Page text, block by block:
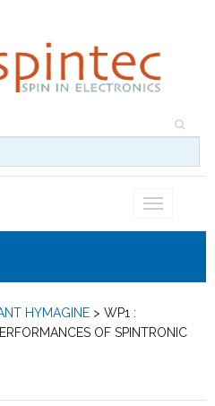
Toggle
HYMAGINE > WP1 :
OF SPINTRONIC